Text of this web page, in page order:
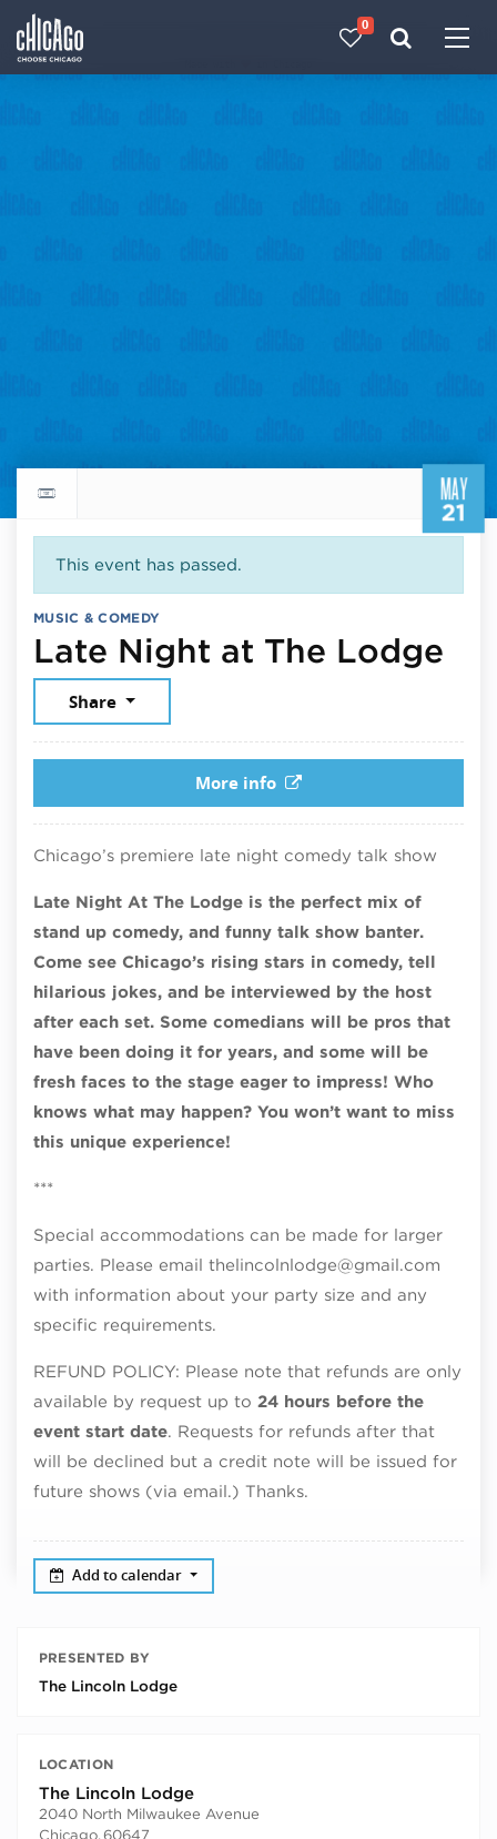
0
MAY
21
Return to events calendar
This event has passed.
MUSIC & COMEDY
Late Night at The Lodge
Share
More info
Chicago’s premiere late night comedy talk show
Late Night At The Lodge is the perfect mix of
stand up comedy, and funny talk show banter.
Come see Chicago’s rising stars in comedy, tell
hilarious jokes, and be interviewed by the host
after each set. Some comedians will be pros that
have been doing it for years, and some will be
fresh faces to the stage eager to impress! Who
knows what may happen? You won’t want to miss
this unique experience!
***
Special accommodations can be made for larger
parties. Please email thelincolnlodge@gmail.com
with information about your party size and any
specific requirements.
REFUND POLICY: Please note that refunds are only
available by request up to 24 hours before the
event start date. Requests for refunds after that
will be declined but a credit note will be issued for
future shows (via email.) Thanks.
Add to calendar
PRESENTED BY
The Lincoln Lodge
LOCATION
The Lincoln Lodge
2040 North Milwaukee Avenue
Chicago, 60647